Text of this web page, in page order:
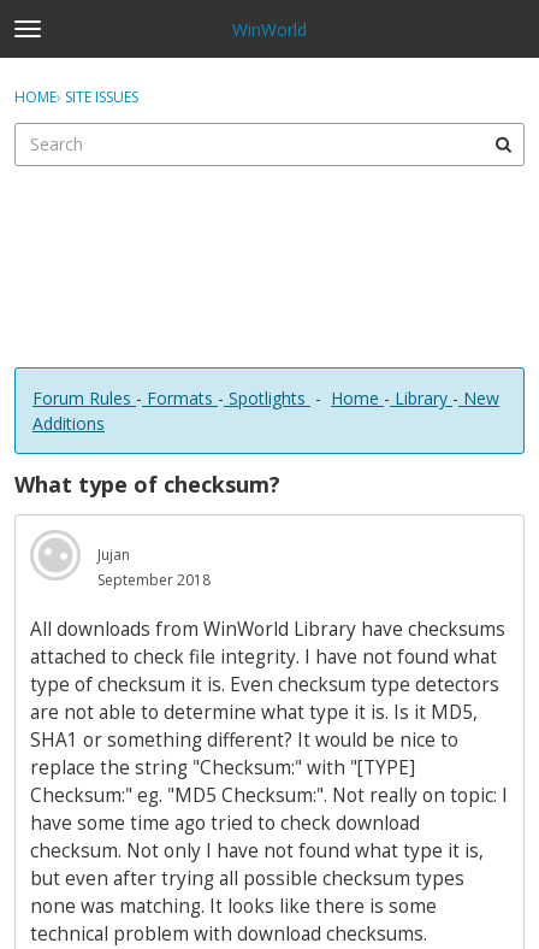
t
o
g
e
WinWorld
Sign In · Register
HOME› SITE ISSUES
Forum Rules - Formats - Spotlights - Home - Library - New
Additions
What type of checksum?
Jujan
September 2018
All downloads from WinWorld Library have checksums
attached to check file integrity. I have not found what
type of checksum it is. Even checksum type detectors
are not able to determine what type it is. Is it MD5,
SHA1 or something different? It would be nice to
replace the string "Checksum:" with "[TYPE]
Checksum:" eg. "MD5 Checksum:". Not really on topic: I
have some time ago tried to check download
checksum. Not only I have not found what type it is,
but even after trying all possible checksum types
none was matching. It looks like there is some
technical problem with download checksums.